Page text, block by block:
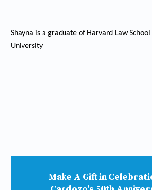
Shayna is a graduate of Harvard Law
University.
Make A Gift in